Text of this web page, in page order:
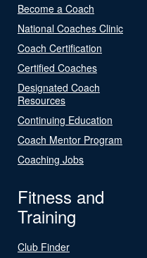
Become a Coach
National Coaches Clinic
Coach Certification
Certified Coaches
Designated Coach
Resources
Continuing Education
Coach Mentor Program
Coaching Jobs
Fitness and
Training
Club Finder